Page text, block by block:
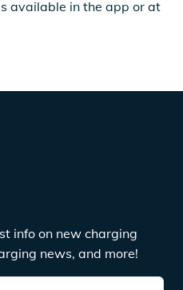
available in the app or at
info on new charging
news, and more!